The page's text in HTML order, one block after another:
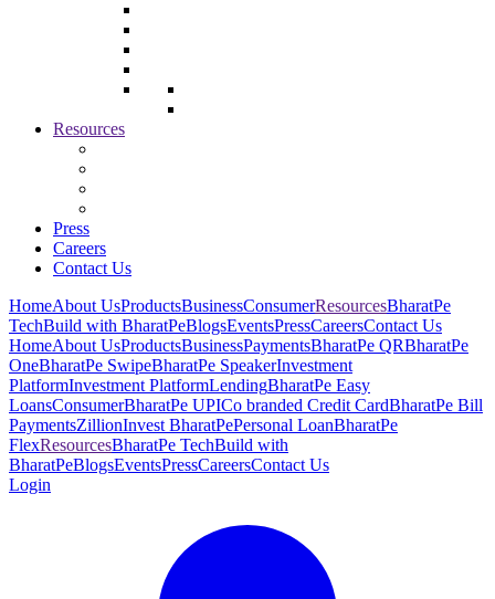
Resources
Press
Careers
Contact Us
HomeAbout UsProductsBusinessConsumerResourcesBharatPe
TechBuild with BharatPeBlogsEventsPressCareersContact Us
HomeAbout UsProductsBusinessPaymentsBharatPe QRBharatPe
OneBharatPe SwipeBharatPe SpeakerInvestment
PlatformInvestment PlatformLendingBharatPe Easy
LoansConsumerBharatPe UPICo branded Credit CardBharatPe Bill
PaymentsZillionInvest BharatPePersonal LoanBharatPe
FlexResourcesBharatPe TechBuild with
BharatPeBlogsEventsPressCareersContact Us
Login